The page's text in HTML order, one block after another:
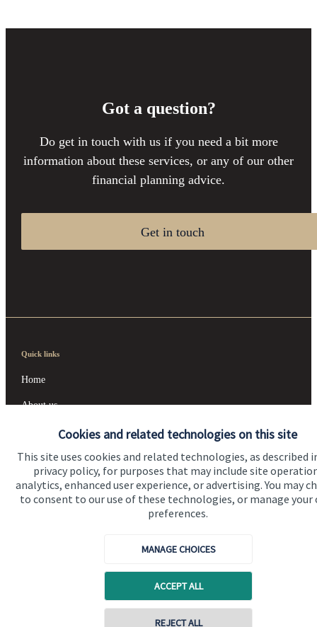
Cookies and related technologies on this site
This site uses cookies and related technologies, as described
privacy policy, for purposes that may include site
analytics, enhanced user experience, or advertising. You may
to consent to our use of these technologies, or manage your
preferences.
MANAGE CHOICES
ACCEPT ALL
REJECT ALL
Got a question?
Do get in touch with us if you need a bit more
information about these services, or any of our other
financial planning advice.
Get in touch
Quick links
Home
About us
About SJP
Advice and services
Contact